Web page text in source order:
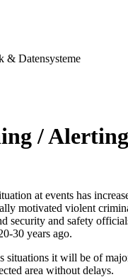
& Datensysteme
/
at events has
motivated violent
security and safety
30 years ago.
situations it will be of
area without delays.